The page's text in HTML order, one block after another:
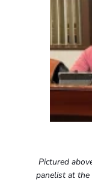
Pictured
panelist at